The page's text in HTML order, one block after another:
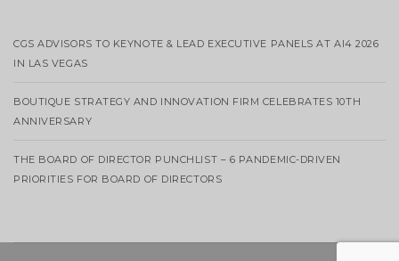
CGS ADVISORS TO KEYNOTE & LEAD EXECUTIVE PANELS AT AI4 2026
IN LAS VEGAS
BOUTIQUE STRATEGY AND INNOVATION FIRM CELEBRATES 10TH
ANNIVERSARY
THE BOARD OF DIRECTOR PUNCHLIST – 6 PANDEMIC-DRIVEN
PRIORITIES FOR BOARD OF DIRECTORS